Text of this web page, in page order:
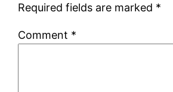
Required fields are marked *
Comment *